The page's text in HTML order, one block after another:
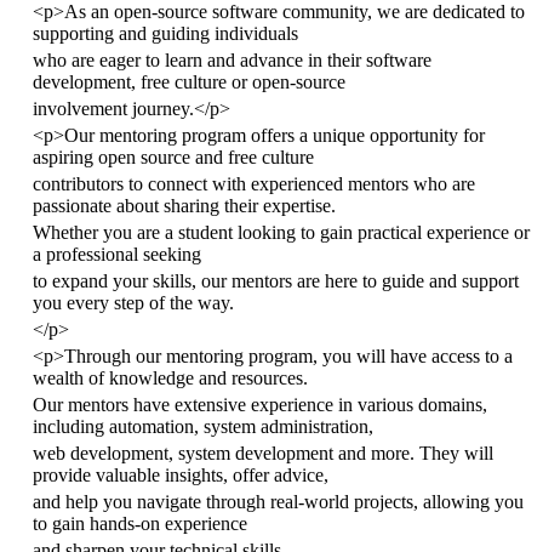
<p>As an open-source software community, we are dedicated to
supporting and guiding individuals
who are eager to learn and advance in their software
development, free culture or open-source
involvement journey.</p>
<p>Our mentoring program offers a unique opportunity for
aspiring open source and free culture
contributors to connect with experienced mentors who are
passionate about sharing their expertise.
Whether you are a student looking to gain practical experience or
a professional seeking
to expand your skills, our mentors are here to guide and support
you every step of the way.
</p>
<p>Through our mentoring program, you will have access to a
wealth of knowledge and resources.
Our mentors have extensive experience in various domains,
including automation, system administration,
web development, system development and more. They will
provide valuable insights, offer advice,
and help you navigate through real-world projects, allowing you
to gain hands-on experience